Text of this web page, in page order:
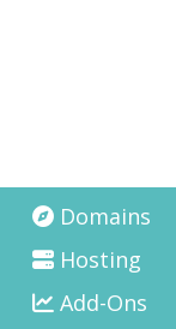
Domains
Hosting
Add-Ons